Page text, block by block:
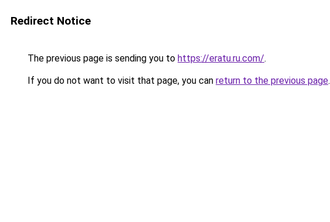
Redirect Notice
The previous page is sending you to https://eratu.ru.com/.
If you do not want to visit that page, you can return to the previous page.